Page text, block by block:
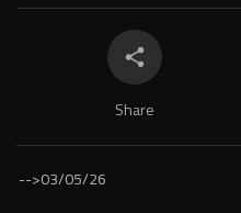
Share
-->03/05/26